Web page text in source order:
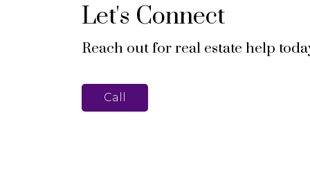
Let's Connect
Reach out for real estate help
Call